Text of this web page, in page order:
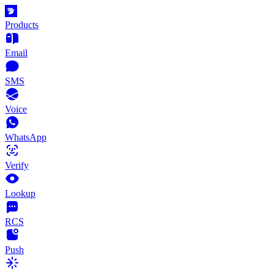
Products
Email
SMS
Voice
WhatsApp
Verify
Lookup
RCS
Push